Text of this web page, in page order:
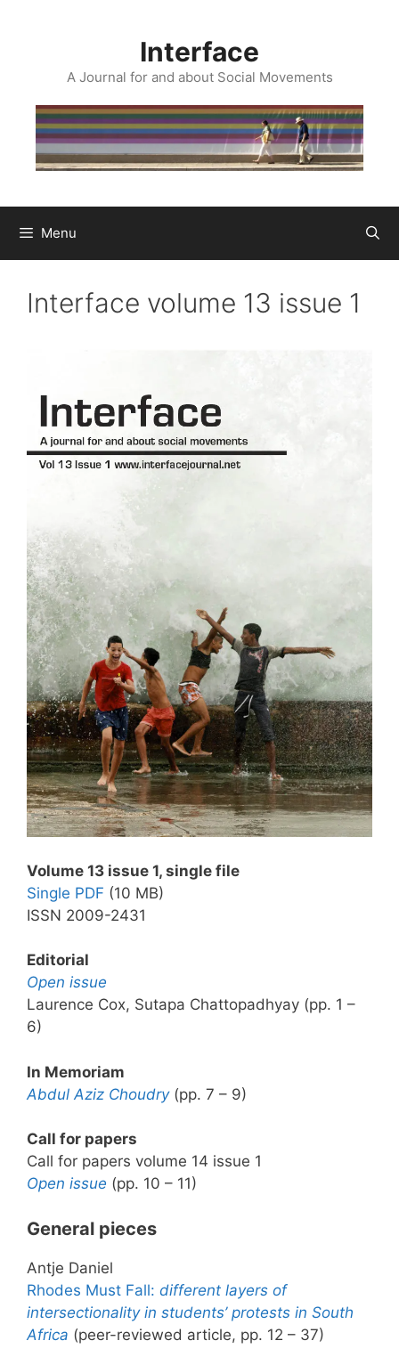
Interface
A Journal for and about Social Movements
Menu
Interface volume 13 issue 1
Volume 13 issue 1, single file
Single PDF (10 MB)
ISSN 2009-2431
Editorial
Open issue
Laurence Cox, Sutapa Chattopadhyay (pp. 1 –
6)
In Memoriam
Abdul Aziz Choudry(pp. 7 – 9)
Call for papers
Call for papers volume 14 issue 1
Open issue (pp. 10 – 11)
General pieces
Antje Daniel
Rhodes Must Fall: different layers of
intersectionality in students’ protests in South
Africa (peer-reviewed article, pp. 12 – 37)